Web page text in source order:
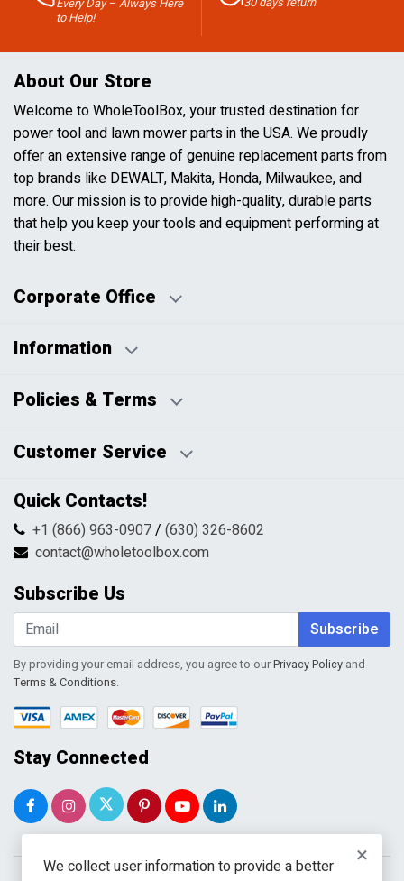
to Help!
About Our Store
Welcome to WholeToolBox, your trusted destination for
power tool and lawn mower parts in the USA. We proudly
offer an extensive range of genuine replacement parts from
top brands like DEWALT, Makita, Honda, Milwaukee, and
more. Our mission is to provide high-quality, durable parts
that help you keep your tools and equipment performing at
their best.
Corporate Office
Business Hours:
Information
Blog
HTML Sitemap
Policies & Terms
Pricing Policy
Returns & Refunds
Shipping & Handling
Terms & Conditions
Customer Service
Contact Us
FAQs
Return Request Form
My Account
Shopping Cart
Wishlist
Quick Contacts!
+1 (866) 963-0907/ (630) 326-8602
contact@wholetoolbox.com
Subscribe Us
Subscribe
By providing your email address, you agree to ourPrivacy Policy and
Terms & Conditions.
Stay Connected
×
We collect user information to provide a better